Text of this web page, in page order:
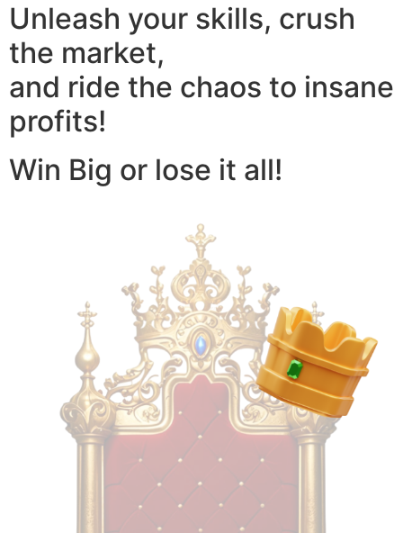
Unleash your skills, crush
the market,
and ride the chaos to insane
profits!
Win Big or lose it all!